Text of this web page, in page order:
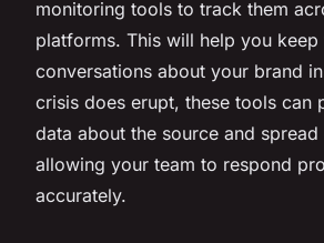
monitoring tools to track them
platforms. This will help you
conversations about your brand
crisis does erupt, these tools can
data about the source and
allowing your team to respond
accurately.